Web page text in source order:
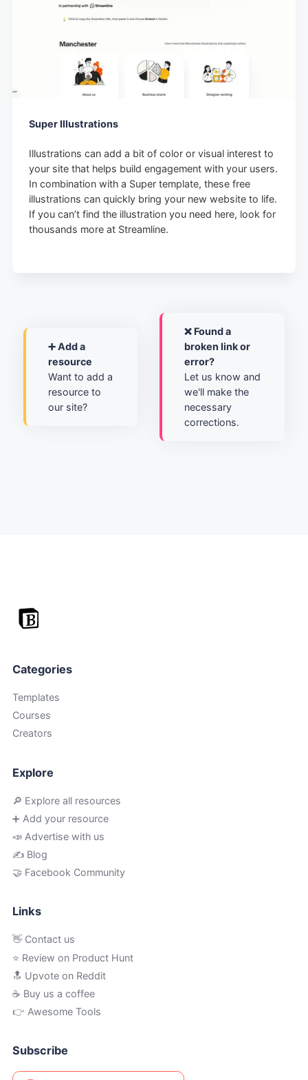
Super Illustrations
Illustrations can add a bit of color or visual interest to
your site that helps build engagement with your users.
In combination with a Super template, these free
illustrations can quickly bring your new website to life.
If you can’t find the illustration you need here, look for
thousands more at Streamline.
➕ Add a
resource
Want to add a
resource to
our site?
❌ Found a
broken link or
error?
Let us know and
we'll make the
necessary
corrections.
Categories
Templates
Courses
Creators
Explore
🔎 Explore all resources
➕ Add your resource
📣 Advertise with us
✍️ Blog
🤝 Facebook Community
Links
👋 Contact us
⭐ Review on Product Hunt
🔝 Upvote on Reddit
☕️ Buy us a coffee
👉 Awesome Tools
Subscribe